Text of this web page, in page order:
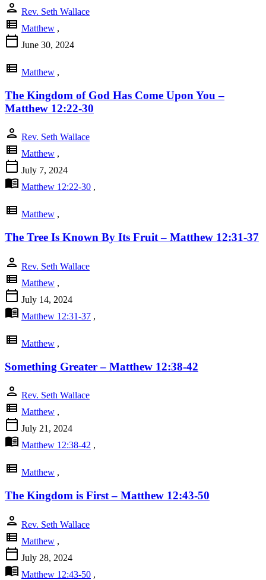
person Rev. Seth Wallace
view_list Matthew ,
calendar_today June 30, 2024
view_list Matthew ,
The Kingdom of God Has Come Upon You –
Matthew 12:22-30
person Rev. Seth Wallace
view_list Matthew ,
calendar_today July 7, 2024
menu_book Matthew 12:22-30 ,
view_list Matthew ,
The Tree Is Known By Its Fruit – Matthew 12:31-37
person Rev. Seth Wallace
view_list Matthew ,
calendar_today July 14, 2024
menu_book Matthew 12:31-37 ,
view_list Matthew ,
Something Greater – Matthew 12:38-42
person Rev. Seth Wallace
view_list Matthew ,
calendar_today July 21, 2024
menu_book Matthew 12:38-42 ,
view_list Matthew ,
The Kingdom is First – Matthew 12:43-50
person Rev. Seth Wallace
view_list Matthew ,
calendar_today July 28, 2024
menu_book Matthew 12:43-50 ,